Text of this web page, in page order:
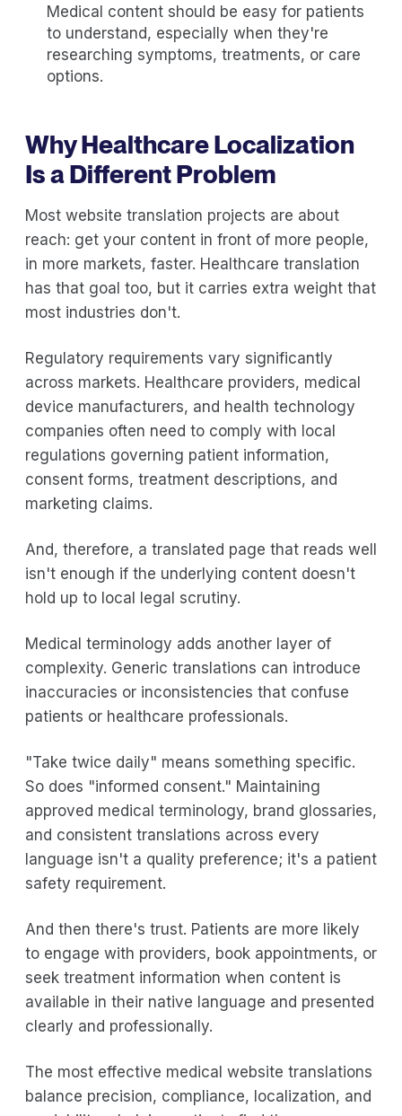
Medical content should be easy for patients
to understand, especially when they're
researching symptoms, treatments, or care
options.
Why Healthcare Localization
Is a Different Problem
Most website translation projects are about
reach: get your content in front of more people,
in more markets, faster. Healthcare translation
has that goal too, but it carries extra weight that
most industries don't.
Regulatory requirements vary significantly
across markets. Healthcare providers, medical
device manufacturers, and health technology
companies often need to comply with local
regulations governing patient information,
consent forms, treatment descriptions, and
marketing claims.
And, therefore, a translated page that reads well
isn't enough if the underlying content doesn't
hold up to local legal scrutiny.
Medical terminology adds another layer of
complexity. Generic translations can introduce
inaccuracies or inconsistencies that confuse
patients or healthcare professionals.
"Take twice daily" means something specific.
So does "informed consent." Maintaining
approved medical terminology, brand glossaries,
and consistent translations across every
language isn't a quality preference; it's a patient
safety requirement.
And then there's trust. Patients are more likely
to engage with providers, book appointments, or
seek treatment information when content is
available in their native language and presented
clearly and professionally.
The most effective medical website translations
balance precision, compliance, localization, and